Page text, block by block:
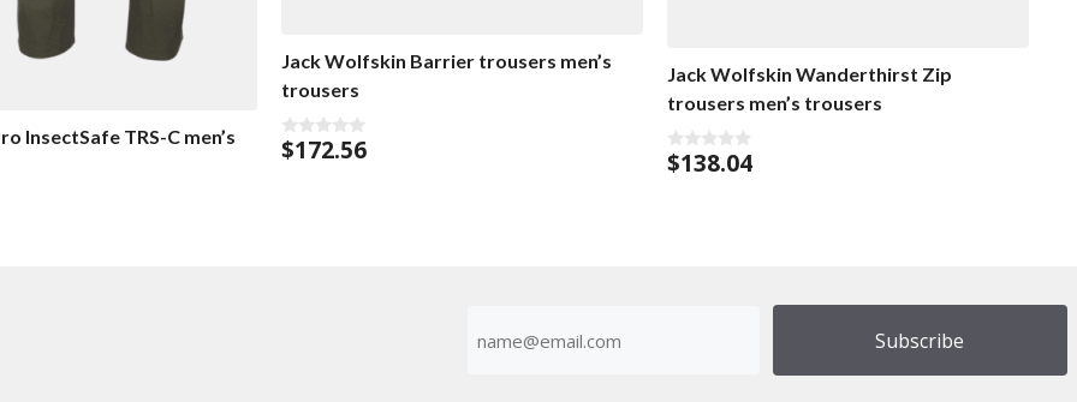
InsectSafe TRS-C men’s
Jack Wolfskin Barrier trousers men’s
trousers
0
o
$172.56
Jack Wolfskin Wanderthirst Zip
trousers men’s trousers
0
o
$138.04
(Required)